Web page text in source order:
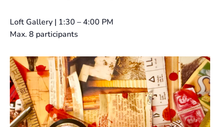
Loft Gallery | 1:30 – 4:00 PM
Max. 8 participants